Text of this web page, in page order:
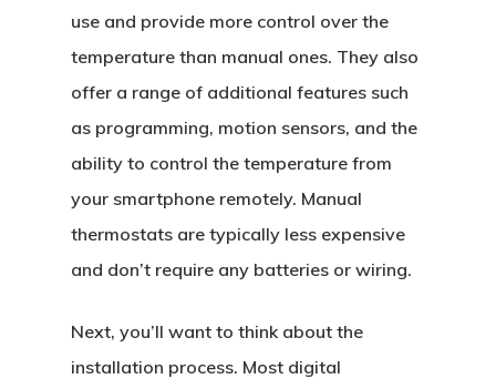
use and provide more control over the
temperature than manual ones. They also
offer a range of additional features such
as programming, motion sensors, and the
ability to control the temperature from
your smartphone remotely. Manual
thermostats are typically less expensive
and don’t require any batteries or wiring.
Next, you’ll want to think about the
installation process. Most digital